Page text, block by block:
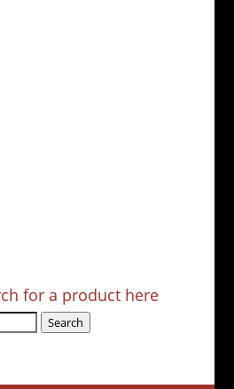
for a product here
Search